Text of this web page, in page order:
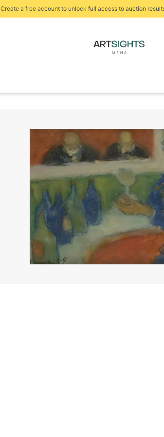
Create a free account to unlock full access to auction